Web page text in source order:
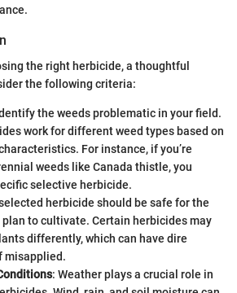
the right herbicide, a thoughtful
the following criteria:
the weeds problematic in your field.
work for different weed types based on
For instance, if you’re
weeds like Canada thistle, you
selective herbicide.
herbicide should be safe for the
plan to cultivate. Certain herbicides may
differently, which can have dire
misapplied.
: Weather plays a crucial role in